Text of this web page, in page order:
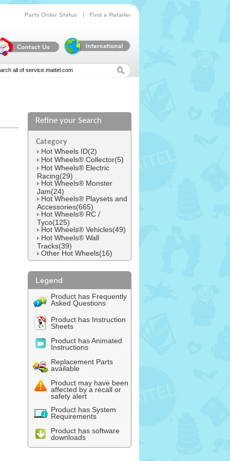
Refine your Search
Category
Hot Wheels ID(2)
Hot Wheels® Collector(5)
Hot Wheels® Electric
Racing(29)
Hot Wheels® Monster
Jam(24)
Hot Wheels® Playsets and
Accessories(665)
Hot Wheels® RC /
Tyco(125)
Hot Wheels® Vehicles(49)
Hot Wheels® Wall
Tracks(39)
Other Hot Wheels(16)
Product has Frequently
Asked Questions
Product has Instruction
Sheets
Product has Animated
Instructions
Replacement Parts
available
Product may have been
affected by a recall or
safety alert
Product has System
Requirements
Product has software
downloads